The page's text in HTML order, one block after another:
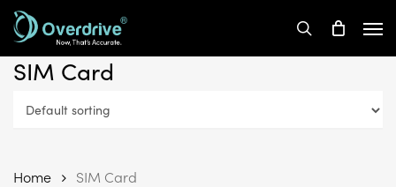
Skip
main
content
search
SIM Card
Home SIM Card